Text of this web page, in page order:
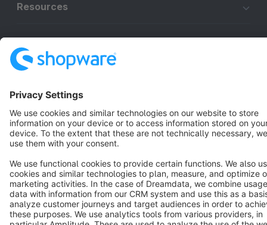
Resources
Terms & Conditions Privacy Legal notice
Cookie settings
Copyright © shopware AG - All rights reserved
Notice: * All prices are quoted net of the statutory value-added tax